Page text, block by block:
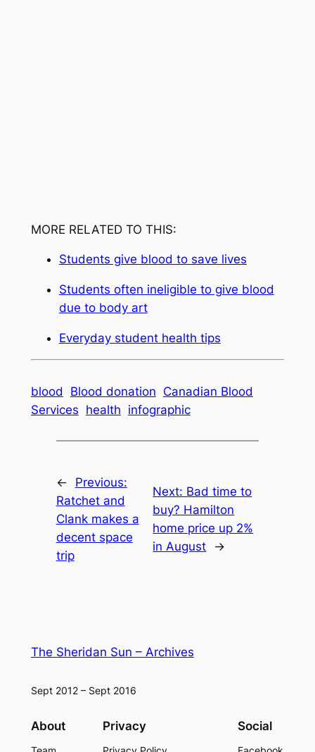
MORE RELATED TO THIS:
Students give blood to save lives
Students often ineligible to give blood
due to body art
Everyday student health tips
blood Blood donation Canadian Blood
Services health infographic
←
Previous:
Ratchet and
Clank makes a
decent space
trip
Next: Bad time to
buy? Hamilton
home price up 2%
in August
→
The Sheridan Sun – Archives
Sept 2012 – Sept 2016
About Privacy Social